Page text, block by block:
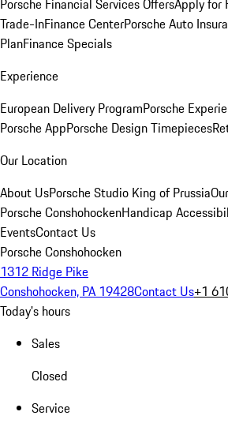
Porsche Financial Services OffersApply for
Trade-InFinance CenterPorsche Auto
PlanFinance Specials
Experience
European Delivery ProgramPorsche
Porsche AppPorsche Design Timepieces
Our Location
About UsPorsche Studio King of Prussia
Porsche ConshohockenHandicap
EventsContact Us
Porsche Conshohocken
1312 Ridge Pike
Conshohocken, PA 19428Contact Us+1
Today's hours
Sales
Closed
Service